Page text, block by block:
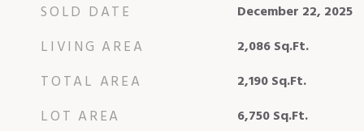
SOLD DATE December 22, 2025
LIVING AREA 2,086Sq.Ft.
TOTAL AREA 2,190Sq.Ft.
LOT AREA 6,750Sq.Ft.